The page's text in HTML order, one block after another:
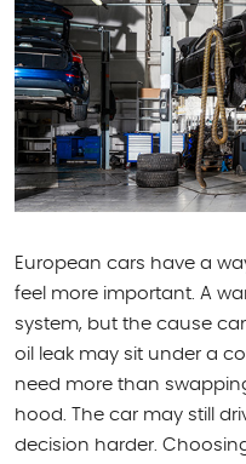
European cars have a
feel more important. A
system, but the cause
oil leak may sit under a
need more than
hood. The car may still
decision harder.